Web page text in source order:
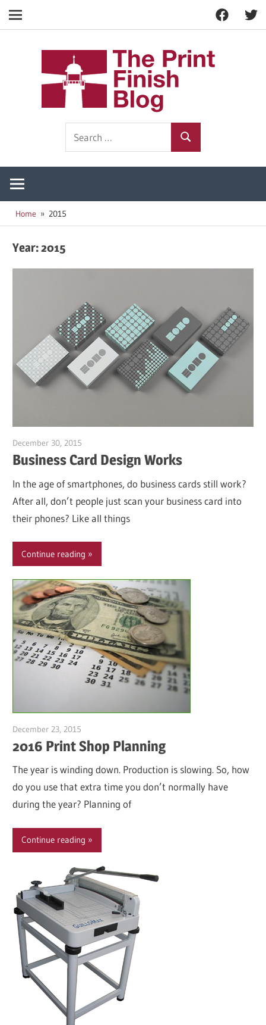
Facebook
Navigation
Search
Home 2015
Year:2015
December 30, 2015
Business Card Design Works
In the age of smartphones, do business cards still work?
After all, don’t people just scan your business card into
their phones? Like all things
Continue reading
December 23, 2015
2016 Print Shop Planning
The year is winding down. Production is slowing. So, how
do you use that extra time you don’t normally have
during the year? Planning of
Continue reading